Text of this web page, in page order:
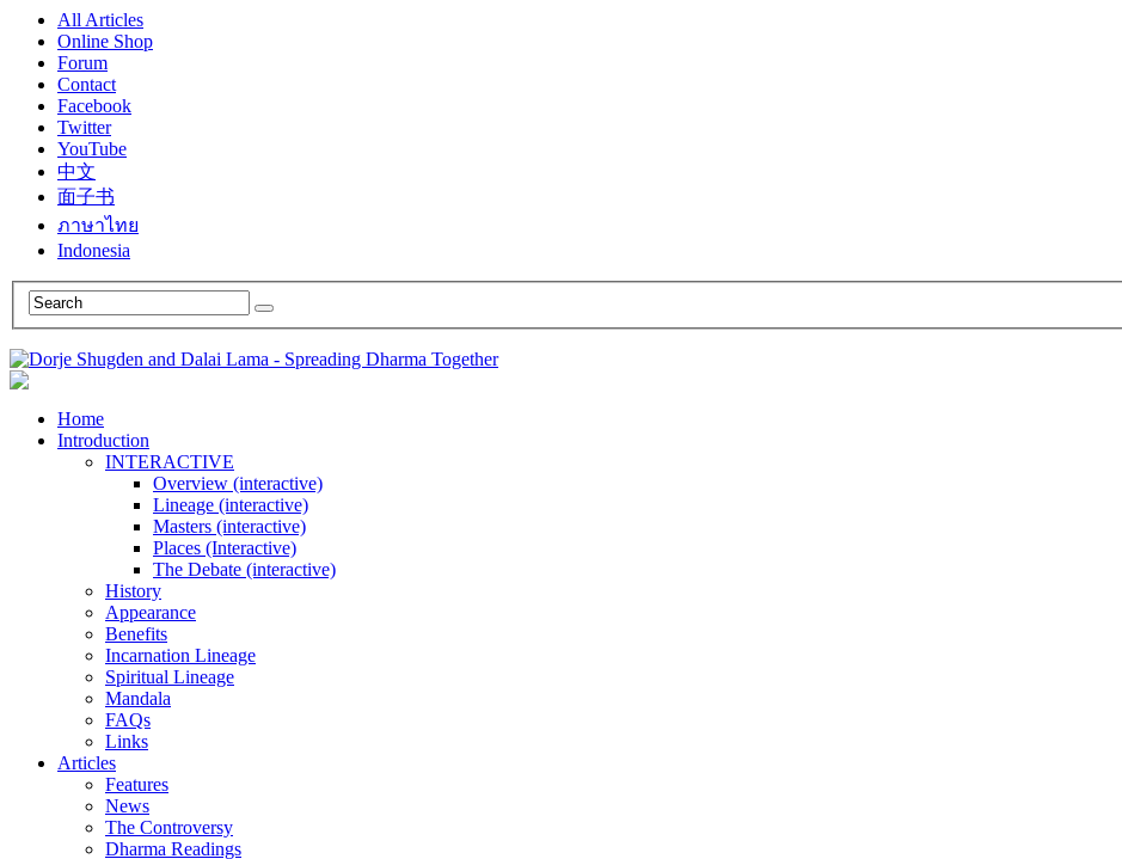
All Articles
Online Shop
Forum
Contact
Facebook
Twitter
YouTube
中文
面子书
ภาษาไทย
Indonesia
Home
Introduction
INTERACTIVE
Overview (interactive)
Lineage (interactive)
Masters (interactive)
Places (Interactive)
The Debate (interactive)
History
Appearance
Benefits
Incarnation Lineage
Spiritual Lineage
Mandala
FAQs
Links
Articles
Features
News
The Controversy
Dharma Readings